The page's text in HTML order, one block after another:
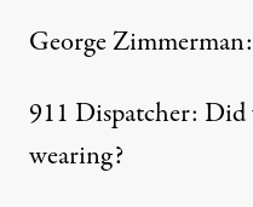
George
911 Dispatcher: Did
wearing?